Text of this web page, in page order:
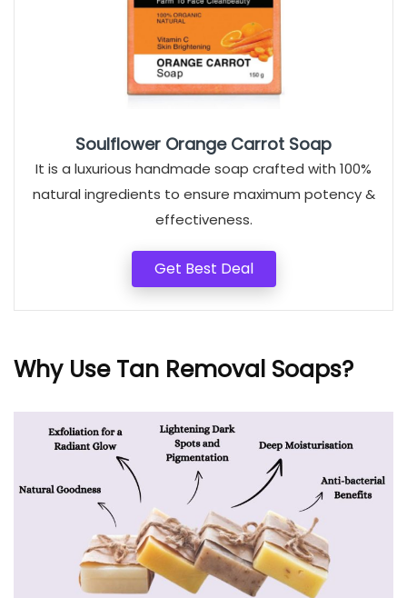
Soulflower Orange Carrot Soap
It is a luxurious handmade soap crafted with 100%
natural ingredients to ensure maximum potency &
effectiveness.
Get Best Deal
Why Use Tan Removal Soaps?